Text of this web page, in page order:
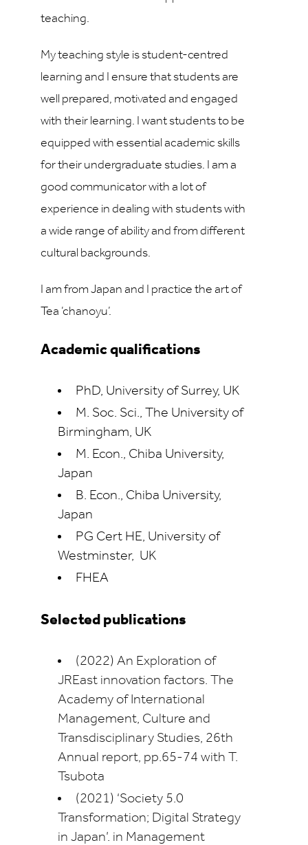
teaching.
My teaching style is student-centred
learning and I ensure that students are
well prepared, motivated and engaged
with their learning. I want students to be
equipped with essential academic skills
for their undergraduate studies. I am a
good communicator with a lot of
experience in dealing with students with
a wide range of ability and from different
cultural backgrounds.
I am from Japan and I practice the art of
Tea ‘chanoyu’.
Academic qualifications
PhD, University of Surrey, UK
M. Soc. Sci., The University of
Birmingham, UK
M. Econ., Chiba University,
Japan
B. Econ., Chiba University,
Japan
PG Cert HE, University of
Westminster, UK
FHEA
Selected publications
(2022) An Exploration of
JREast innovation factors. The
Academy of International
Management, Culture and
Transdisciplinary Studies, 26th
Annual report, pp.65-74 with T.
Tsubota
(2021) ‘Society 5.0
Transformation; Digital Strategy
in Japan’. in Management